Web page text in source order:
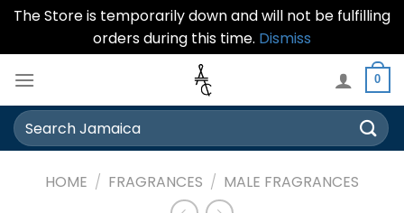
The Store is temporarily down and will not be fulfilling
orders during this time. Dismiss
content
0
Search
for:
HOME / FRAGRANCES / MALE FRAGRANCES